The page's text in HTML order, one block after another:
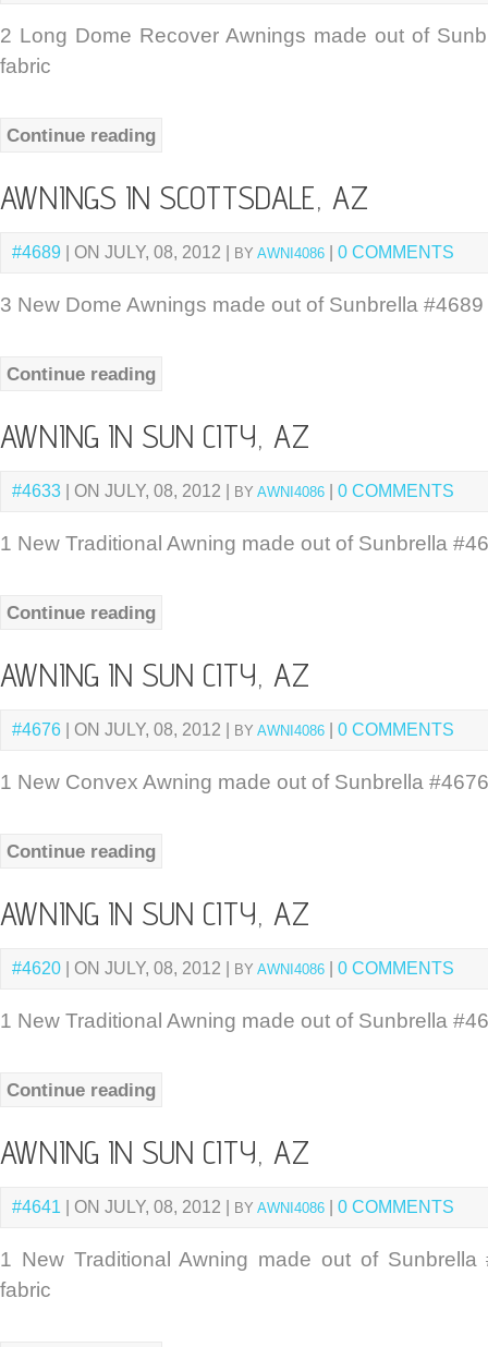
2 Long Dome Recover Awnings made out of
fabric
Continue reading
AWNINGS IN SCOTTSDALE, AZ
#4689 | ON JULY, 08, 2012 | BY AWNI4086 0 COMMENTS
3 New Dome Awnings made out of Sunbrella
Continue reading
AWNING IN SUN CITY, AZ
#4633 | ON JULY, 08, 2012 | BY AWNI4086 0 COMMENTS
1 New Traditional Awning made out of Sunbrella
Continue reading
AWNING IN SUN CITY, AZ
#4676 | ON JULY, 08, 2012 | BY AWNI4086 0 COMMENTS
1 New Convex Awning made out of Sunbrella
Continue reading
AWNING IN SUN CITY, AZ
#4620 | ON JULY, 08, 2012 | BY AWNI4086 0 COMMENTS
1 New Traditional Awning made out of Sunbrella
Continue reading
AWNING IN SUN CITY, AZ
#4641 | ON JULY, 08, 2012 | BY AWNI4086 0 COMMENTS
1 New Traditional Awning made out of Sunbrella
fabric